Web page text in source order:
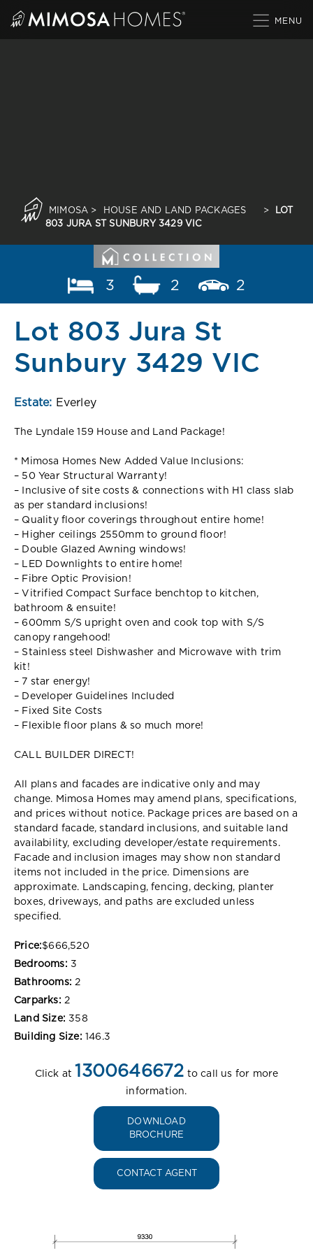
MIMOSA > HOUSE AND LAND PACKAGES >
LOT
803 JURA ST SUNBURY 3429 VIC
3 2 2
Lot 803 Jura St
Sunbury 3429 VIC
Estate: Everley
The Lyndale 159 House and Land Package!
* Mimosa Homes New Added Value Inclusions:
– 50 Year Structural Warranty!
– Inclusive of site costs & connections with H1 class slab
as per standard inclusions!
– Quality floor coverings throughout entire home!
– Higher ceilings 2550mm to ground floor!
– Double Glazed Awning windows!
– LED Downlights to entire home!
– Fibre Optic Provision!
– Vitrified Compact Surface benchtop to kitchen,
bathroom & ensuite!
– 600mm S/S upright oven and cook top with S/S
canopy rangehood!
– Stainless steel Dishwasher and Microwave with trim
kit!
– 7 star energy!
– Developer Guidelines Included
– Fixed Site Costs
– Flexible floor plans & so much more!
CALL BUILDER DIRECT!
All plans and facades are indicative only and may
change. Mimosa Homes may amend plans, specifications,
and prices without notice. Package prices are based on a
standard facade, standard inclusions, and suitable land
availability, excluding developer/estate requirements.
Facade and inclusion images may show non standard
items not included in the price. Dimensions are
approximate. Landscaping, fencing, decking, planter
boxes, driveways, and paths are excluded unless
specified.
Price:$666,520
Bedrooms: 3
Bathrooms: 2
Carparks: 2
Land Size: 358
Building Size: 146.3
Click at 1300646672 to call us for more
information.
DOWNLOAD
BROCHURE
CONTACT AGENT